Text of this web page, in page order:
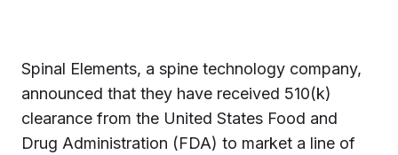
Spinal Elements, a spine technology company,
announced that they have received 510(k)
clearance from the United States Food and
Drug Administration (FDA) to market a line of